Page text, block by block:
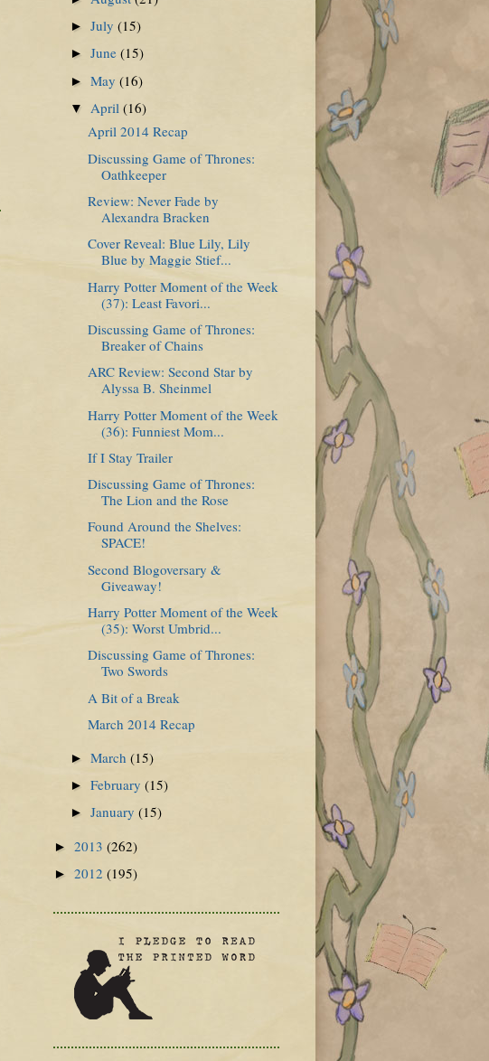
►July(15)
►June(15)
►May(16)
▼ April(16)
April 2014 Recap
Discussing Game of Thrones:
Oathkeeper
Review: Never Fade by
Alexandra Bracken
Cover Reveal: Blue Lily, Lily
Blue by Maggie Stief...
Harry Potter Moment of the Week
(37): Least Favori...
Discussing Game of Thrones:
Breaker of Chains
ARC Review: Second Star by
Alyssa B. Sheinmel
Harry Potter Moment of the Week
(36): Funniest Mom...
If I Stay Trailer
Discussing Game of Thrones:
The Lion and the Rose
Found Around the Shelves:
SPACE!
Second Blogoversary &
Giveaway!
Harry Potter Moment of the Week
(35): Worst Umbrid...
Discussing Game of Thrones:
Two Swords
A Bit of a Break
March 2014 Recap
►March(15)
►February(15)
►January(15)
► 2013 (262)
► 2012 (195)